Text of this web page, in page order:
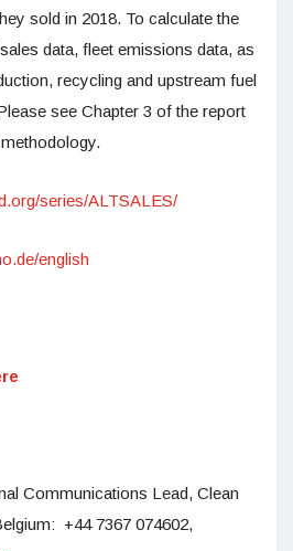
sold in 2018. To calculate the
data, fleet emissions data, as
recycling and upstream fuel
see Chapter 3 of the report
series/ALTSALES/
english
Communications Lead, Clean
+44 7367 074602,